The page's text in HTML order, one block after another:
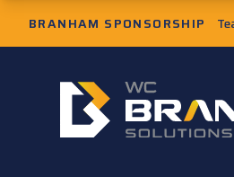
Skip to Main Content
BRANHAM SPONSORSHIP
W.C. Branham Homepage